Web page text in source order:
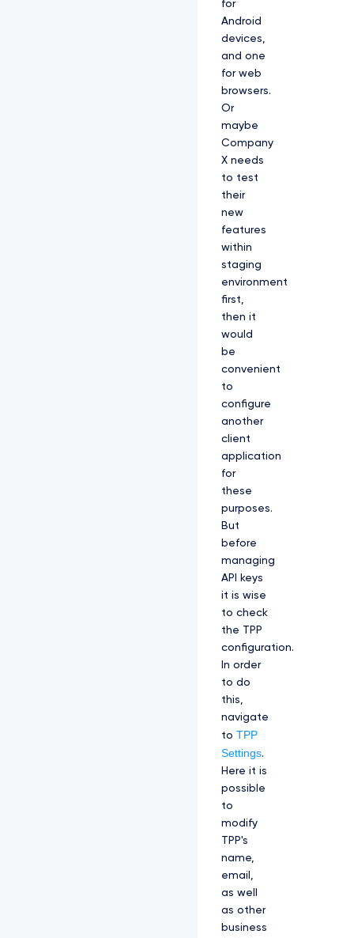
for
Android
devices,
and one
for web
browsers.
Or
maybe
Company
X needs
to test
their
new
features
within
staging
environment
first,
then it
would
be
convenient
to
configure
another
client
application
for
these
purposes.
But
before
managing
API keys
it is wise
to check
the TPP
configuration.
In order
to do
this,
navigate
to TPP
Settings.
Here it is
possible
to
modify
TPP's
name,
email,
as well
as other
business